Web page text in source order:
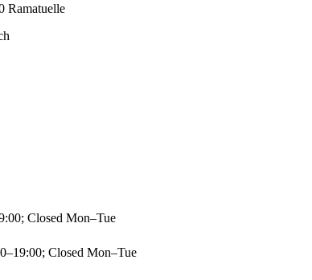
Ramatuelle
Closed Mon–Tue
Closed Mon–Tue